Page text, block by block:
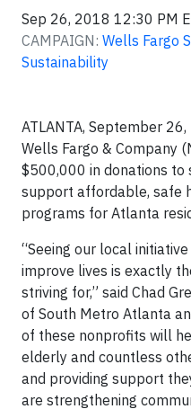
Sep 26, 2018 12:30 PM
CAMPAIGN: Wells Fargo
Sustainability
ATLANTA, September
Wells Fargo & Company
$500,000 in donations
support affordable, safe
programs for Atlanta
“Seeing our local
improve lives is exactly
striving for,” said Chad
of South Metro Atlanta
of these nonprofits will
elderly and countless
and providing support
are strengthening